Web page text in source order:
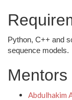
Python, C++ and
sequence models.
Mentors
Abdulhakim